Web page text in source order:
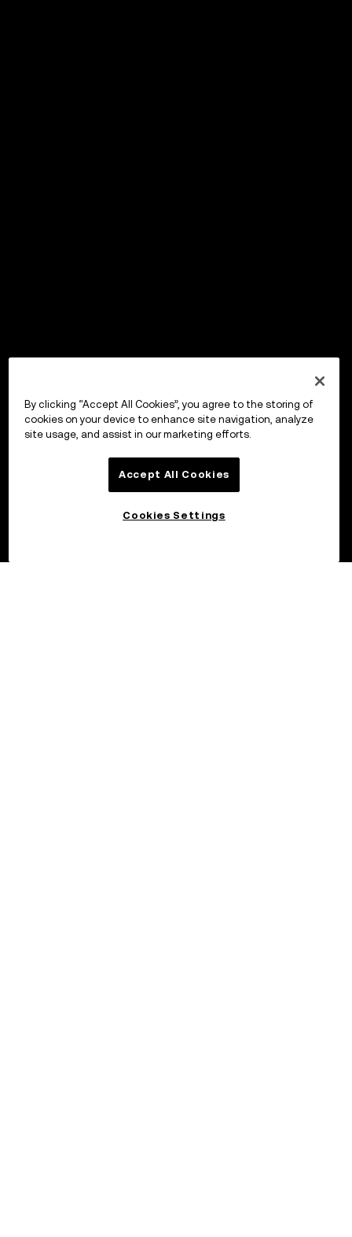
By clicking “Accept All Cookies”, you agree to the storing of
cookies on your device to enhance site navigation, analyze
site usage, and assist in our marketing efforts.
Accept All Cookies
Cookies Settings